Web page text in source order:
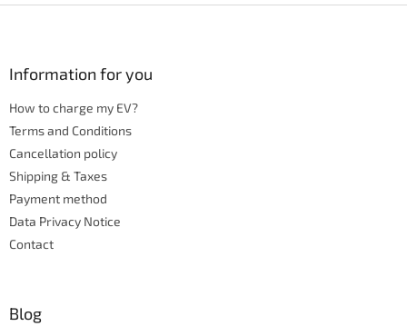
i
Information for you
How to charge my EV?
Terms and Conditions
Cancellation policy
Shipping & Taxes
Payment method
Data Privacy Notice
Contact
Blog